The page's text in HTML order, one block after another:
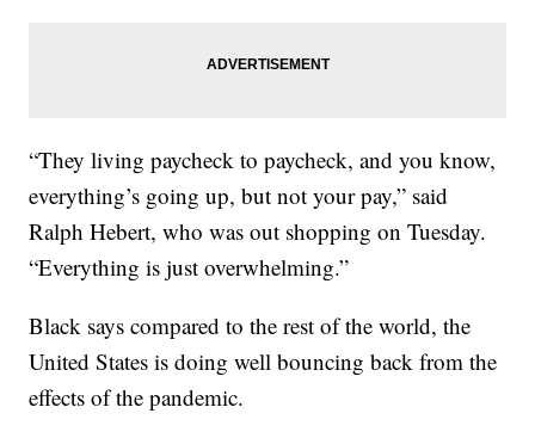
“They living paycheck to paycheck, and you know,
everything’s going up, but not your pay,” said
Ralph Hebert, who was out shopping on Tuesday.
“Everything is just overwhelming.”
Black says compared to the rest of the world, the
United States is doing well bouncing back from the
effects of the pandemic.